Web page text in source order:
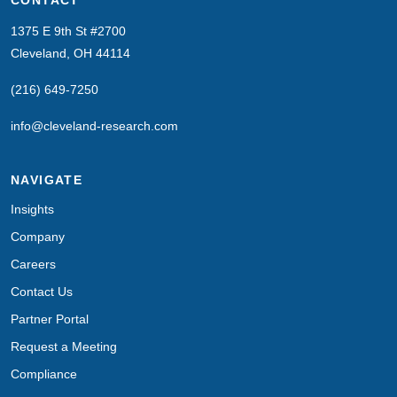
1375 E 9th St #2700
Cleveland, OH 44114
(216) 649-7250
info@cleveland-research.com
NAVIGATE
Insights
Company
Careers
Contact Us
Partner Portal
Request a Meeting
Compliance